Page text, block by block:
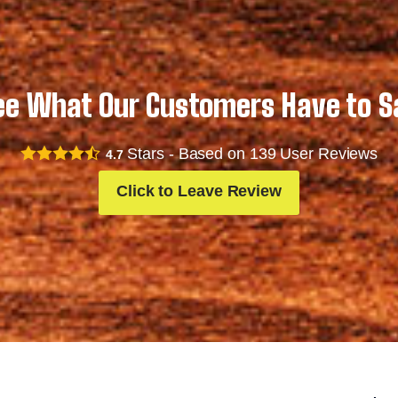
What Our Customers Have to
4.7Stars - Based on139User Reviews
Click to Leave Review